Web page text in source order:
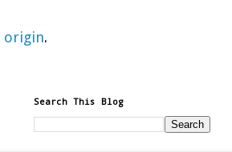
origin.
Search This Blog